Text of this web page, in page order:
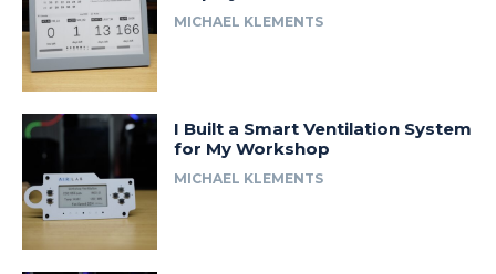
MICHAEL KLEMENTS
I Built a Smart Ventilation System
for My Workshop
MICHAEL KLEMENTS